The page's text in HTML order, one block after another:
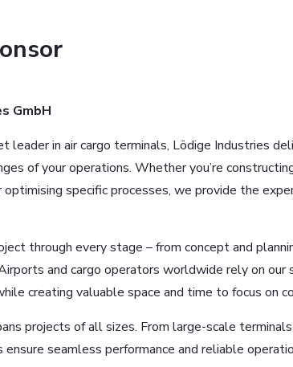
GmbH
leader in air cargo terminals, Lödige Industries
of your operations. Whether you’re
optimising specific processes, we provide the
through every stage – from concept and
and cargo operators worldwide rely on our
creating valuable space and time to focus on
projects of all sizes. From large-scale
ensure seamless performance and reliable